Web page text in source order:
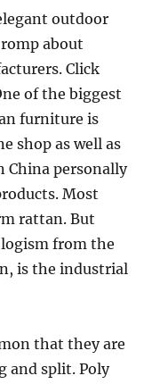
outdoor
about
Click
of the biggest
furniture is
shop as well as
China personally
Most
rattan. But
from the
is the industrial
that they are
and split. Poly